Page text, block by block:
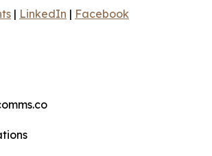
| LinkedIn | Facebook